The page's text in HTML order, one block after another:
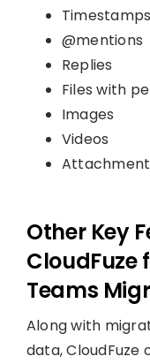
Timestamps
@mentions
Replies
Files with
Images
Videos
Other Key
CloudFuze
Teams
Along with
data, CloudFuze